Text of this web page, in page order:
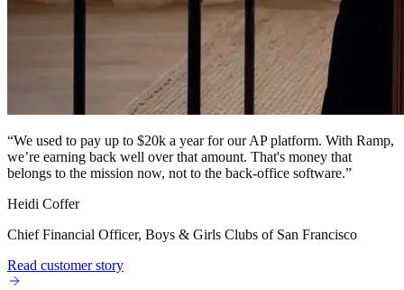
“We used to pay up to $20k a year for our AP platform. With Ramp,
we’re earning back well over that amount. That's money that
belongs to the mission now, not to the back-office software.”
Heidi Coffer
Chief Financial Officer, Boys & Girls Clubs of San Francisco
Read customer story